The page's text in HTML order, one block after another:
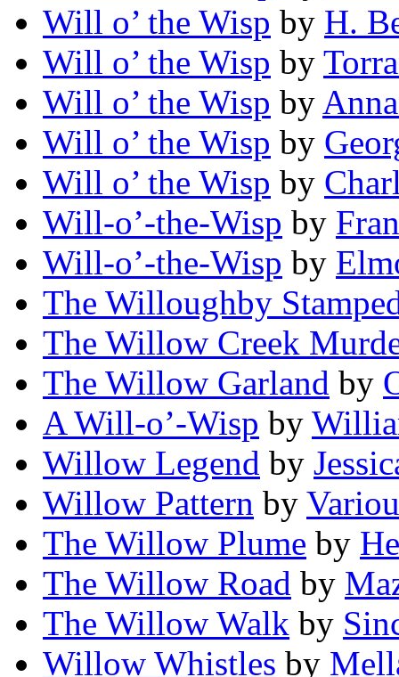
Will o’ the Wisp by H.
Will o’ the Wisp by
Will o’ the Wisp by
Will o’ the Wisp by
Will o’ the Wisp by
Will-o’-the-Wisp by
Will-o’-the-Wisp by
The Willoughby
The Willow Creek
The Willow Garland by
A Will-o’-Wisp by
Willow Legend by
Willow Pattern by
The Willow Plume by
The Willow Road by
The Willow Walk by
Willow Whistles by